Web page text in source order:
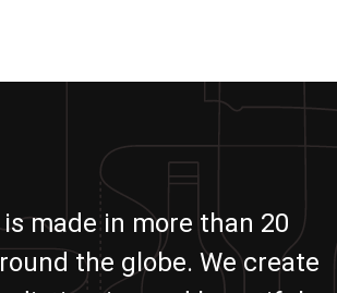
is made in more than 20
the globe. We create